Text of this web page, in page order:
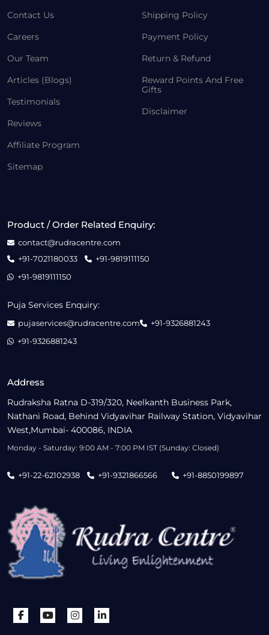
Contact Us
Careers
Our Team
Articles (Blogs)
Testimonials
Reviews
Affiliate Program
Sitemap
Shipping Policy
Payment Policy
Return & Refund
Reward Points And Free
Gifts
Disclaimer
Address
Rudraksha Ratna D-319/320, Neelkanth Business Park,
Nathani Road, Behind Vidyavihar Railway Station, Vidyavihar
West,Mumbai- 400086, INDIA
Monday - Saturday: 9:00 AM - 7:00 PM IST (Sunday: Closed)
+91-22-62102938 +91-9321866566 +91-8850199897
Product / Order Related Enquiry:
contact@rudracentre.com
+91-7021180033
+91-9819111150
+91-9819111150
Puja Services Enquiry:
pujaservices@rudracentre.com
+91-9326881243
+91-9326881243